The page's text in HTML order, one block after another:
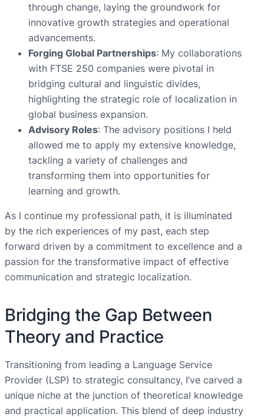
through change, laying the groundwork for
innovative growth strategies and operational
advancements.
Forging Global Partnerships: My collaborations
with FTSE 250 companies were pivotal in
bridging cultural and linguistic divides,
highlighting the strategic role of localization in
global business expansion.
Advisory Roles: The advisory positions I held
allowed me to apply my extensive knowledge,
tackling a variety of challenges and
transforming them into opportunities for
learning and growth.
As I continue my professional path, it is illuminated
by the rich experiences of my past, each step
forward driven by a commitment to excellence and a
passion for the transformative impact of effective
communication and strategic localization.
Bridging the Gap Between
Theory and Practice
Transitioning from leading a Language Service
Provider (LSP) to strategic consultancy, I’ve carved a
unique niche at the junction of theoretical knowledge
and practical application. This blend of deep industry